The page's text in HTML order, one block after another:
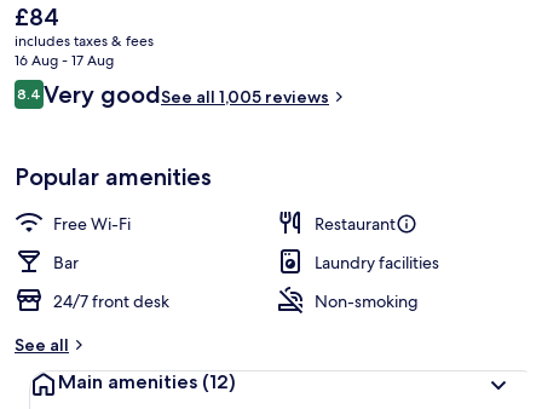
The
current
price
is
£84
£84
includes taxes & fees
16 Aug - 17 Aug
Reviews
8.48.4 out of 10
Very goodSee all 1,005 reviews
Popular amenities
Free Wi-Fi
Restaurant
Bar
Laundry facilities
24/7 front desk
Non-smoking
See all
Main amenities (12)